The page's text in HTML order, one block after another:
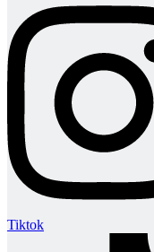
Tiktok